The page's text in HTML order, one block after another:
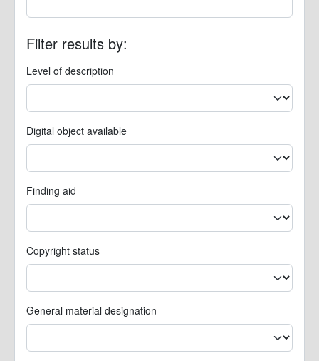
Filter results by:
Level of description
Digital object available
Finding aid
Copyright status
General material designation